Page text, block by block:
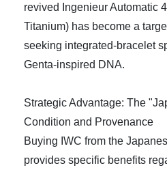
revived Ingenieur Automatic
Titanium) has become a
seeking integrated-bracelet
Genta-inspired DNA.
Strategic Advantage: The
Condition and Provenance
Buying IWC from the
provides specific benefits